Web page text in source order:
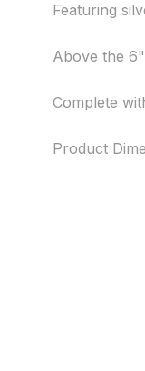
Featuring
Above the
Complete
Product